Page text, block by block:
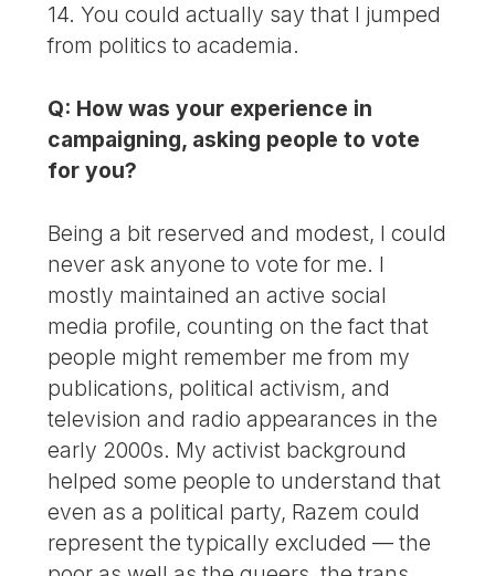
14. You could actually say that I jumped
from politics to academia.
Q: How was your experience in
campaigning, asking people to vote
for you?
Being a bit reserved and modest, I could
never ask anyone to vote for me. I
mostly maintained an active social
media profile, counting on the fact that
people might remember me from my
publications, political activism, and
television and radio appearances in the
early 2000s. My activist background
helped some people to understand that
even as a political party, Razem could
represent the typically excluded — the